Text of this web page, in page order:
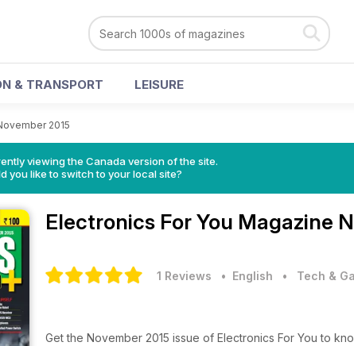
& TRANSPORT LEISURE
2015
viewing the Canada version of the site.
you like to switch to your local site?
Electronics For You Magazine
1 Reviews • English • Tech &
Get the November 2015 issue of Electronics For You to